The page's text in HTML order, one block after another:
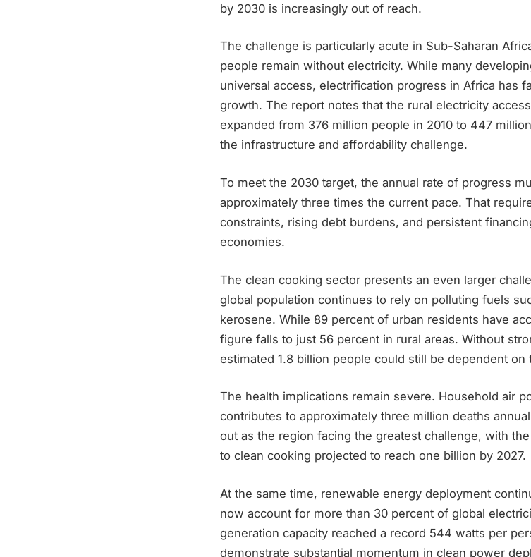
by 2030 is increasingly out of reach.
The challenge is particularly acute in Sub-Saharan
people remain without electricity. While many
universal access, electrification progress in Africa has
growth. The report notes that the rural electricity
expanded from 376 million people in 2010 to 447
the infrastructure and affordability challenge.
To meet the 2030 target, the annual rate of progress
approximately three times the current pace. That
constraints, rising debt burdens, and persistent
economies.
The clean cooking sector presents an even larger
global population continues to rely on polluting fuels
kerosene. While 89 percent of urban residents have
figure falls to just 56 percent in rural areas. Without
estimated 1.8 billion people could still be dependent
The health implications remain severe. Household air
contributes to approximately three million deaths
out as the region facing the greatest challenge, with
to clean cooking projected to reach one billion by 2027.
At the same time, renewable energy deployment
now account for more than 30 percent of global
generation capacity reached a record 544 watts per
demonstrate substantial momentum in clean power